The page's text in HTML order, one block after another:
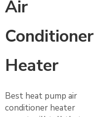
Air
Conditioner
Heater
Best heat pump air
conditioner heater